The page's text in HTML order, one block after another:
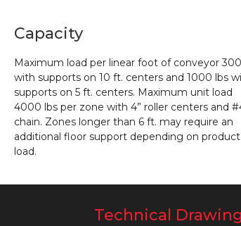
Capacity
Maximum load per linear foot of conveyor
with supports on 10 ft. centers and 1000 lbs
supports on 5 ft. centers. Maximum unit load
4000 lbs per zone with 4” roller centers and
chain. Zones longer than 6 ft. may require an
additional floor support depending on product
load.
Technical